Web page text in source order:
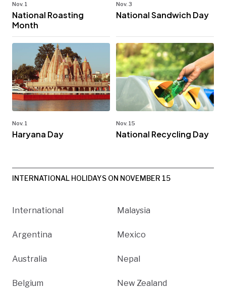
Nov. 1
National Roasting
Month
Nov. 3
National Sandwich Day
Nov. 1
Haryana Day
Nov. 15
National Recycling Day
INTERNATIONAL HOLIDAYS ON NOVEMBER 15
International
Argentina
Australia
Belgium
Malaysia
Mexico
Nepal
New Zealand